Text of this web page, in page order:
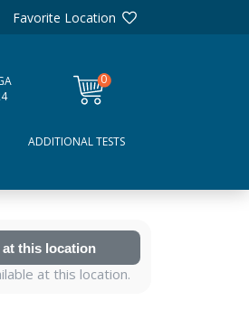
Favorite Location
0
items
ADDITIONAL TESTS
at this location
at this location.